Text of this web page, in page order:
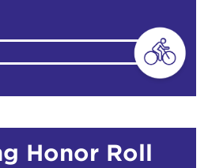
Honor Roll